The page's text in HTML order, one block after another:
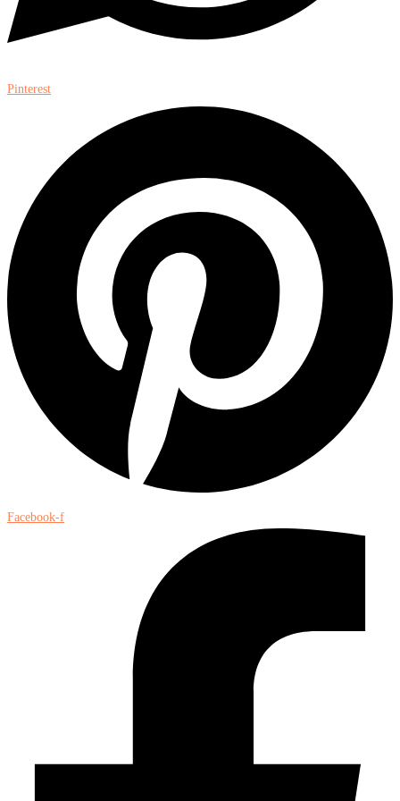
Pinterest
Facebook-f